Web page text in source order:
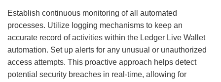
Establish continuous monitoring of all automated
processes. Utilize logging mechanisms to keep an
accurate record of activities within the Ledger Live Wallet
automation. Set up alerts for any unusual or unauthorized
access attempts. This proactive approach helps detect
potential security breaches in real-time, allowing for